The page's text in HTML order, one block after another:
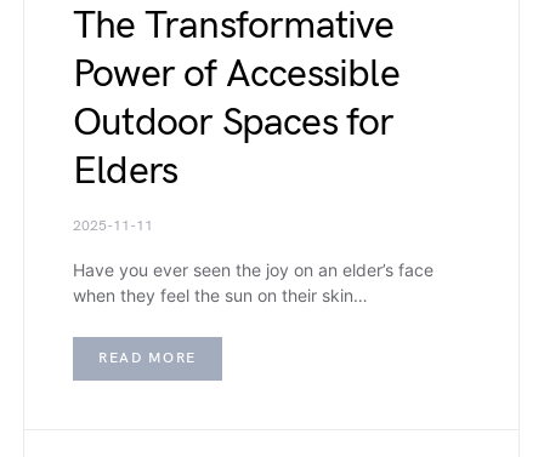
The Transformative
Power of Accessible
Outdoor Spaces for
Elders
2025-11-11
Have you ever seen the joy on an elder’s face
when they feel the sun on their skin…
READ MORE